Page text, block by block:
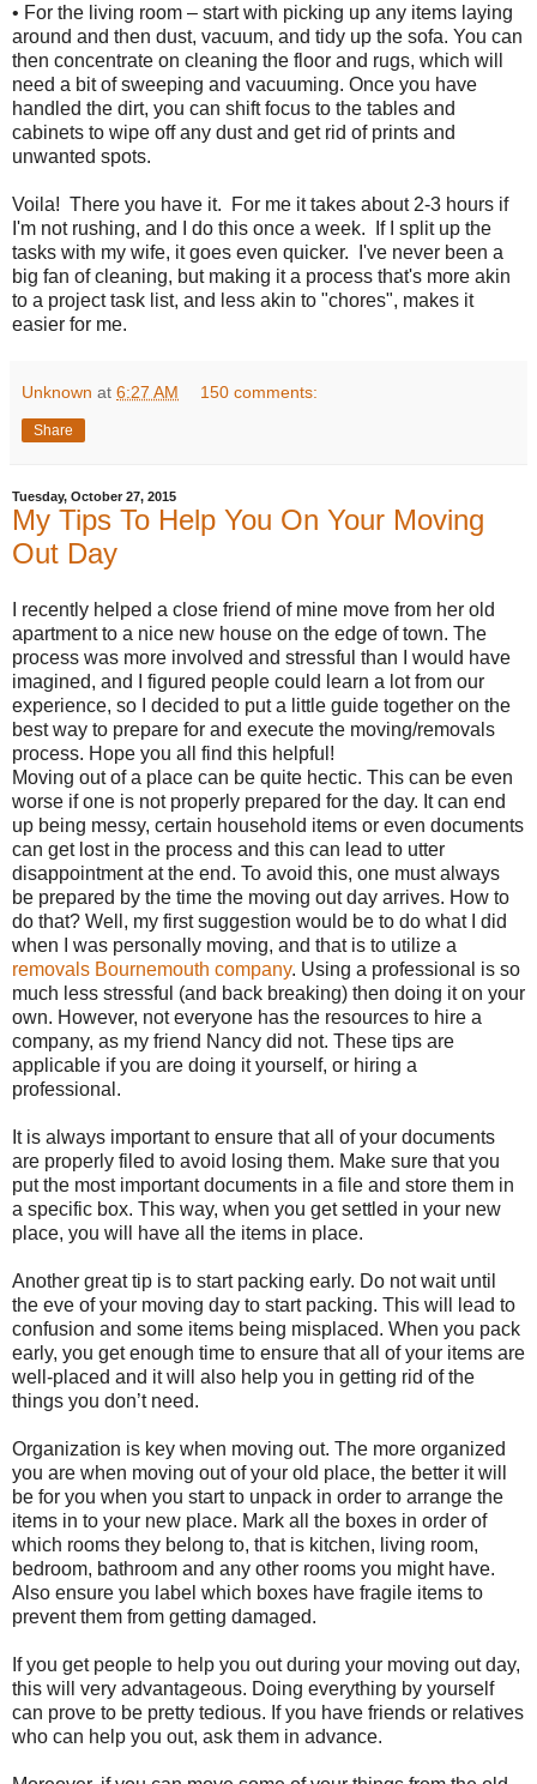
• For the living room – start with picking up any items laying
around and then dust, vacuum, and tidy up the sofa. You can
then concentrate on cleaning the floor and rugs, which will
need a bit of sweeping and vacuuming. Once you have
handled the dirt, you can shift focus to the tables and
cabinets to wipe off any dust and get rid of prints and
unwanted spots.
Voila! There you have it. For me it takes about 2-3 hours if
I'm not rushing, and I do this once a week. If I split up the
tasks with my wife, it goes even quicker. I've never been a
big fan of cleaning, but making it a process that's more akin
to a project task list, and less akin to "chores", makes it
easier for me.
Unknown at 6:27 AM 150 comments:
Share
Tuesday, October 27, 2015
My Tips To Help You On Your Moving
Out Day
I recently helped a close friend of mine move from her old
apartment to a nice new house on the edge of town. The
process was more involved and stressful than I would have
imagined, and I figured people could learn a lot from our
experience, so I decided to put a little guide together on the
best way to prepare for and execute the moving/removals
process. Hope you all find this helpful!
Moving out of a place can be quite hectic. This can be even
worse if one is not properly prepared for the day. It can end
up being messy, certain household items or even documents
can get lost in the process and this can lead to utter
disappointment at the end. To avoid this, one must always
be prepared by the time the moving out day arrives. How to
do that? Well, my first suggestion would be to do what I did
when I was personally moving, and that is to utilize a
removals Bournemouth company. Using a professional is so
much less stressful (and back breaking) then doing it on your
own. However, not everyone has the resources to hire a
company, as my friend Nancy did not. These tips are
applicable if you are doing it yourself, or hiring a
professional.
It is always important to ensure that all of your documents
are properly filed to avoid losing them. Make sure that you
put the most important documents in a file and store them in
a specific box. This way, when you get settled in your new
place, you will have all the items in place.
Another great tip is to start packing early. Do not wait until
the eve of your moving day to start packing. This will lead to
confusion and some items being misplaced. When you pack
early, you get enough time to ensure that all of your items are
well-placed and it will also help you in getting rid of the
things you don’t need.
Organization is key when moving out. The more organized
you are when moving out of your old place, the better it will
be for you when you start to unpack in order to arrange the
items in to your new place. Mark all the boxes in order of
which rooms they belong to, that is kitchen, living room,
bedroom, bathroom and any other rooms you might have.
Also ensure you label which boxes have fragile items to
prevent them from getting damaged.
If you get people to help you out during your moving out day,
this will very advantageous. Doing everything by yourself
can prove to be pretty tedious. If you have friends or relatives
who can help you out, ask them in advance.